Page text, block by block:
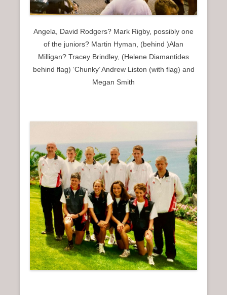
Angela, David Rodgers? Mark Rigby, possibly one
of the juniors? Martin Hyman, (behind )Alan
Milligan? Tracey Brindley, (Helene Diamantides
behind flag) ‘Chunky’ Andrew Liston (with flag) and
Megan Smith